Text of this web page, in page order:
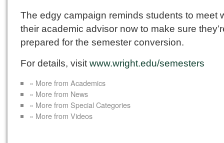
The edgy campaign reminds students to meet
their academic advisor now to make sure
prepared for the semester conversion.
For details, visit www.wright.edu/semesters
« More from Academics
« More from News
« More from Special Categories
« More from Videos